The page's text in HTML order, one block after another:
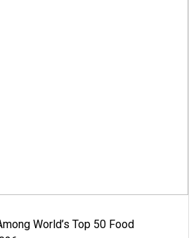
World’s Top 50 Food